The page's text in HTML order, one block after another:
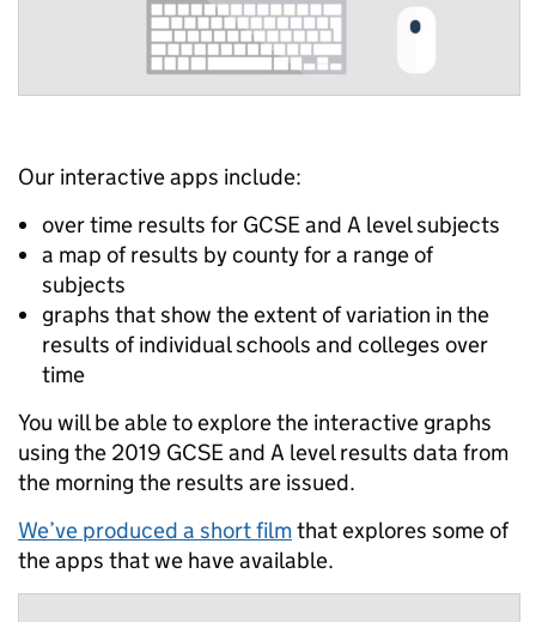
Our interactive apps include:
over time results for GCSE and A level subjects
a map of results by county for a range of
subjects
graphs that show the extent of variation in the
results of individual schools and colleges over
time
You will be able to explore the interactive graphs
using the 2019 GCSE and A level results data from
the morning the results are issued.
We’ve produced a short filmthat explores some of
the apps that we have available.